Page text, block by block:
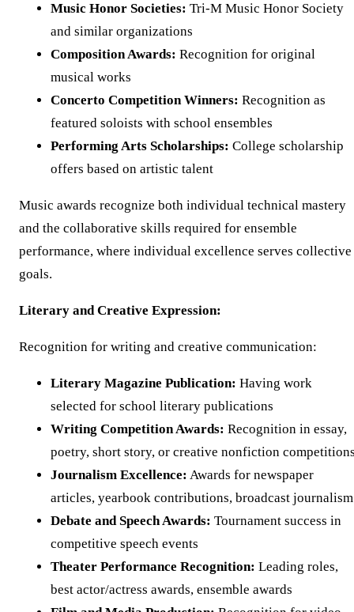
Music Honor Societies: Tri-M Music Honor Society
and similar organizations
Composition Awards: Recognition for original
musical works
Concerto Competition Winners: Recognition as
featured soloists with school ensembles
Performing Arts Scholarships: College scholarship
offers based on artistic talent
Music awards recognize both individual technical mastery
and the collaborative skills required for ensemble
performance, where individual excellence serves collective
goals.
Literary and Creative Expression:
Recognition for writing and creative communication:
Literary Magazine Publication: Having work
selected for school literary publications
Writing Competition Awards: Recognition in essay,
poetry, short story, or creative nonfiction
Journalism Excellence: Awards for newspaper
articles, yearbook contributions, broadcast journalism
Debate and Speech Awards: Tournament success in
competitive speech events
Theater Performance Recognition: Leading roles,
best actor/actress awards, ensemble awards